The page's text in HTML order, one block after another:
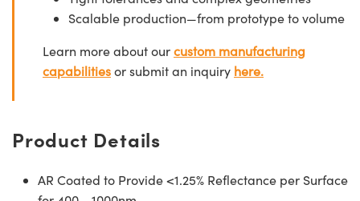
Scalable production—from prototype to volume
Learn more about ourcustom manufacturing
capabilitiesor submit an inquiry here.
Product Details
AR Coated to Provide <1.25% Reflectance per Surface